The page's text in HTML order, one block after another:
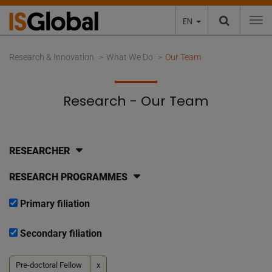
EN
Research & Innovation What We Do Our Team
Research - Our Team
RESEARCHER
RESEARCH PROGRAMMES
Primary filiation
Secondary filiation
Pre-doctoral Fellow x